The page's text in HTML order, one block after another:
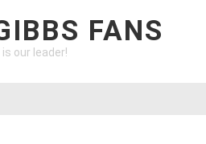
FANS
is our leader!